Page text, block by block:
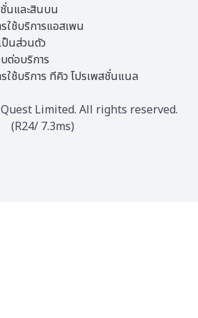
นและสินบน
ใช้บริการแอสเพน
ป็นส่วนตัว
ต่อบริการ
ใช้บริการ ทีคิว โปรเพสชั่นแนล
Limited. All rights reserved.
(R24/ 7.3ms)